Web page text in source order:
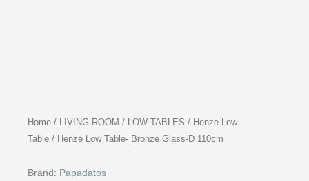
Home / LIVING ROOM / LOW TABLES / Henze Low
Table / Henze Low Table- Bronze Glass-D 110cm
Brand: Papadatos